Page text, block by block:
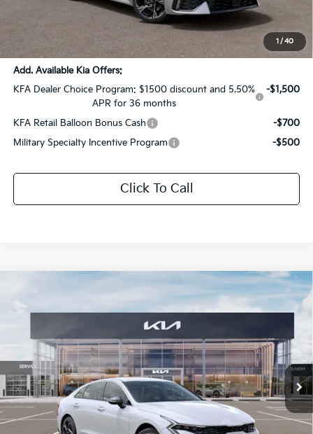
1/40
+$436
$29,976
Add. Available Kia Offers:
KFA Dealer Choice Program: $1500 discount and 5.50%
APR for 36 months
-$1,500
KFA Retail Balloon Bonus Cash
-$700
Military Specialty Incentive Program
-$500
Click To Call
GT-Line
VIN:KNAG64J77T5502332Stock:T5502332
DS Ext. Int.
SAVINGS
$31,240
SALE PRICE
Less